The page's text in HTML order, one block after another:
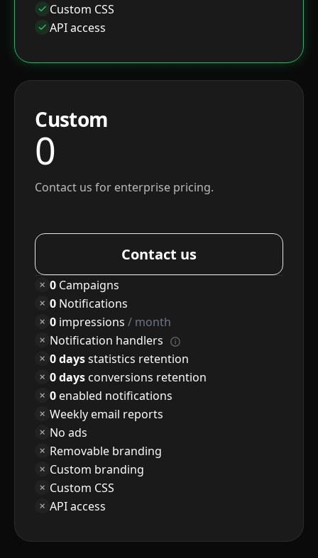
Custom CSS
API access
Custom
0
Contact us for enterprise pricing.
Contact us
0 Campaigns
0 Notifications
0 impressions/ month
Notification handlers
0 daysstatistics retention
0 days conversions retention
0 enabled notifications
Weekly email reports
No ads
Removable branding
Custom branding
Custom CSS
API access